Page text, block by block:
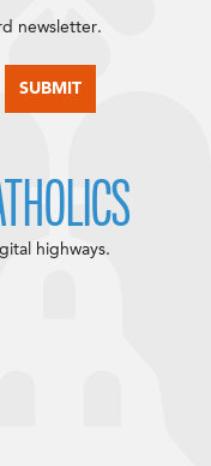
newsletter.
highways.